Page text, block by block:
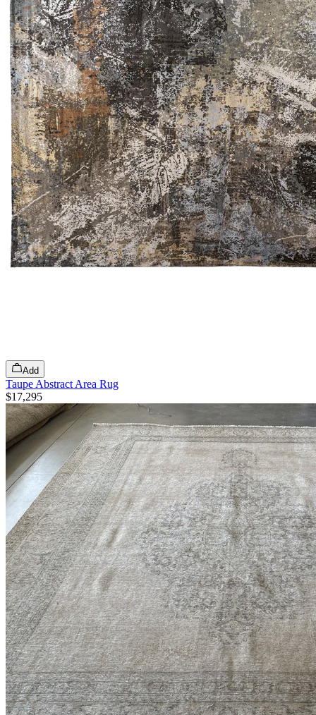
Add
Taupe Abstract Area Rug
$17,295